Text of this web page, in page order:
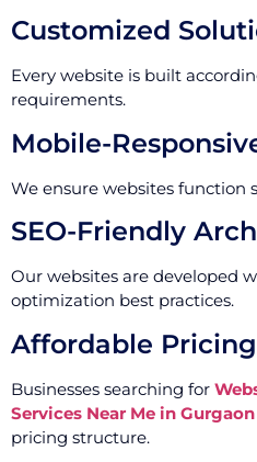
Customized
Every website is built
requirements.
Mobile-
We ensure websites function
SEO-Friendly
Our websites are developed
optimization best practices.
Affordable Pricing
Businesses searching for
Services Near Me in Gurgaon
pricing structure.